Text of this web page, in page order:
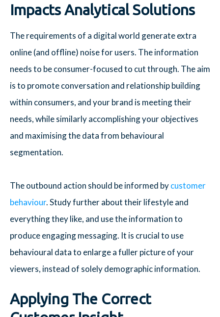
Impacts Analytical Solutions
The requirements of a digital world generate extra
online (and offline) noise for users. The information
needs to be consumer-focused to cut through. The aim
is to promote conversation and relationship building
within consumers, and your brand is meeting their
needs, while similarly accomplishing your objectives
and maximising the data from behavioural
segmentation.
The outbound action should be informed bycustomer
behaviour. Study further about their lifestyle and
everything they like, and use the information to
produce engaging messaging. It is crucial to use
behavioural data to enlarge a fuller picture of your
viewers, instead of solely demographic information.
Applying The Correct